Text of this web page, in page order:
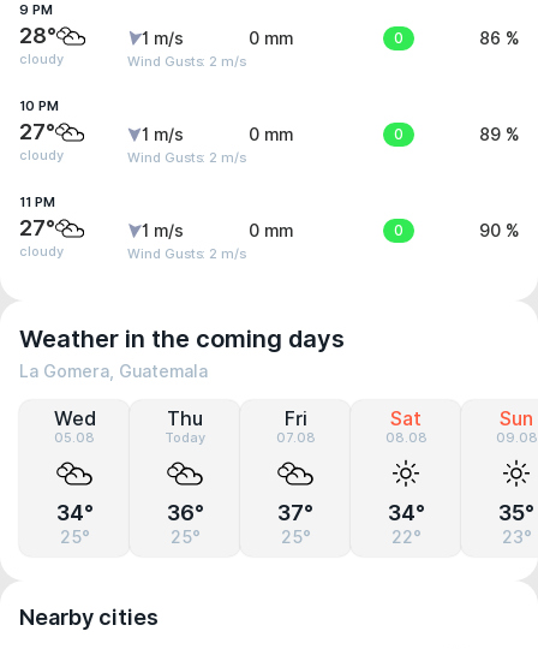
9 PM
28°
cloudy
1 m/s
Wind Gusts: 2 m/s
0 mm 0 86 %
10 PM
27°
cloudy
1 m/s
Wind Gusts: 2 m/s
0 mm 0 89 %
11 PM
27°
cloudy
1 m/s
Wind Gusts: 2 m/s
0 mm 0 90 %
Weather in the coming days
La Gomera, Guatemala
Wed
05.08
34°
25°
Thu
Today
36°
25°
Fri
07.08
37°
25°
Sat
08.08
34°
22°
Sun
09.08
35°
23°
Nearby cities